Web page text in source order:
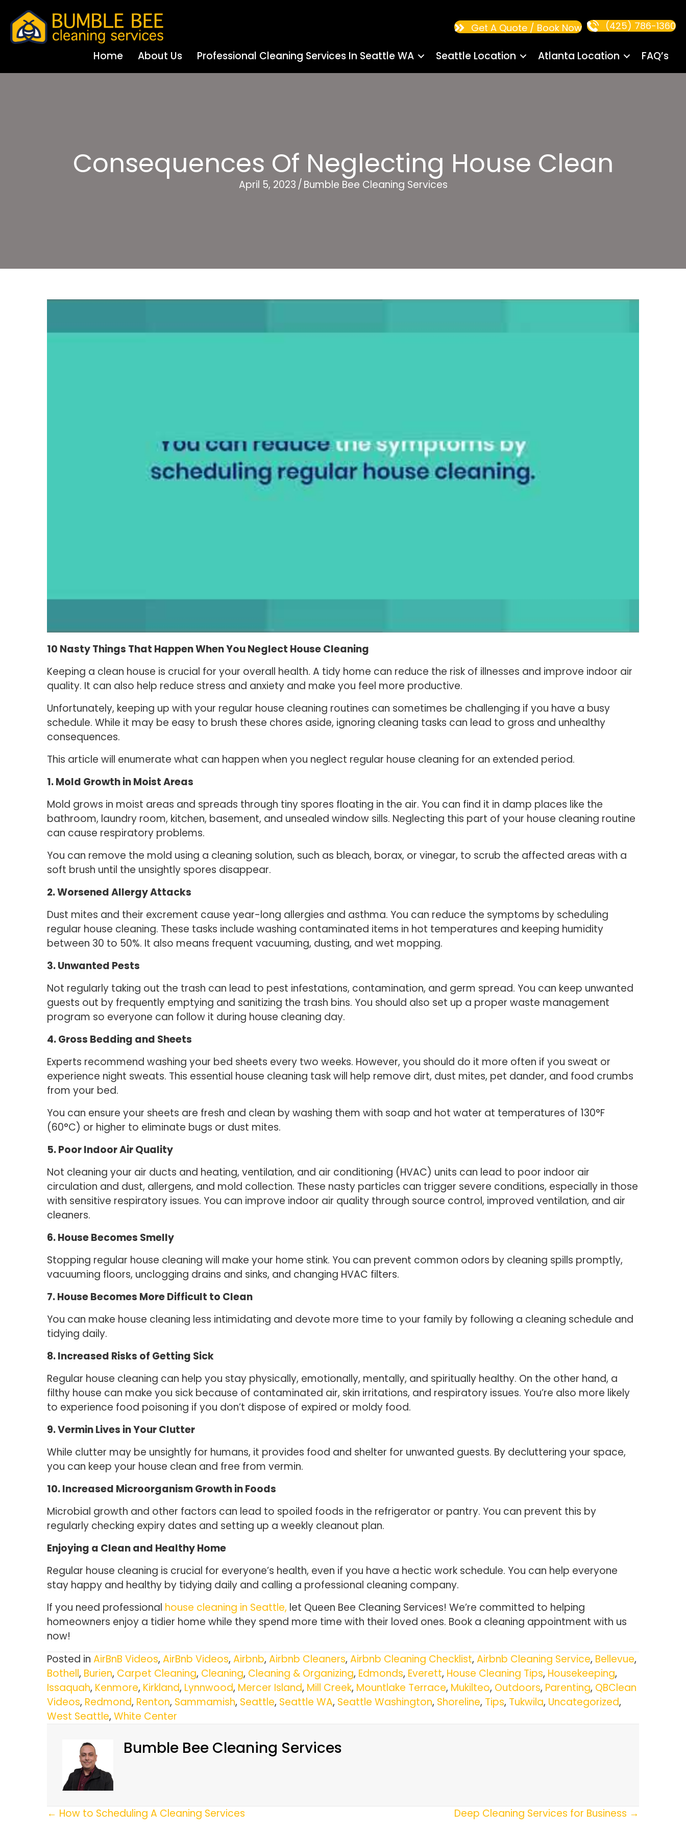
Home About Us Professional Cleaning Services In Seattle WA Seattle Location Atlanta Location FAQ’s
Get A Quote / Book Now (425) 786-1360
Consequences Of Neglecting House Clean
April 5, 2023/ Bumble Bee Cleaning Services
10 Nasty Things That Happen When You Neglect House Cleaning
Keeping a clean house is crucial for your overall health. A tidy home can reduce the risk of illnesses and improve indoor air
quality. It can also help reduce stress and anxiety and make you feel more productive.
Unfortunately, keeping up with your regular house cleaning routines can sometimes be challenging if you have a busy
schedule. While it may be easy to brush these chores aside, ignoring cleaning tasks can lead to gross and unhealthy
consequences.
This article will enumerate what can happen when you neglect regular house cleaning for an extended period.
1. Mold Growth in Moist Areas
Mold grows in moist areas and spreads through tiny spores floating in the air. You can find it in damp places like the
bathroom, laundry room, kitchen, basement, and unsealed window sills. Neglecting this part of your house cleaning routine
can cause respiratory problems.
You can remove the mold using a cleaning solution, such as bleach, borax, or vinegar, to scrub the affected areas with a
soft brush until the unsightly spores disappear.
2. Worsened Allergy Attacks
Dust mites and their excrement cause year-long allergies and asthma. You can reduce the symptoms by scheduling
regular house cleaning. These tasks include washing contaminated items in hot temperatures and keeping humidity
between 30 to 50%. It also means frequent vacuuming, dusting, and wet mopping.
3. Unwanted Pests
Not regularly taking out the trash can lead to pest infestations, contamination, and germ spread. You can keep unwanted
guests out by frequently emptying and sanitizing the trash bins. You should also set up a proper waste management
program so everyone can follow it during house cleaning day.
4. Gross Bedding and Sheets
Experts recommend washing your bed sheets every two weeks. However, you should do it more often if you sweat or
experience night sweats. This essential house cleaning task will help remove dirt, dust mites, pet dander, and food crumbs
from your bed.
You can ensure your sheets are fresh and clean by washing them with soap and hot water at temperatures of 130°F
(60°C) or higher to eliminate bugs or dust mites.
5. Poor Indoor Air Quality
Not cleaning your air ducts and heating, ventilation, and air conditioning (HVAC) units can lead to poor indoor air
circulation and dust, allergens, and mold collection. These nasty particles can trigger severe conditions, especially in those
with sensitive respiratory issues. You can improve indoor air quality through source control, improved ventilation, and air
cleaners.
6. House Becomes Smelly
Stopping regular house cleaning will make your home stink. You can prevent common odors by cleaning spills promptly,
vacuuming floors, unclogging drains and sinks, and changing HVAC filters.
7. House Becomes More Difficult to Clean
You can make house cleaning less intimidating and devote more time to your family by following a cleaning schedule and
tidying daily.
8. Increased Risks of Getting Sick
Regular house cleaning can help you stay physically, emotionally, mentally, and spiritually healthy. On the other hand, a
filthy house can make you sick because of contaminated air, skin irritations, and respiratory issues. You’re also more likely
to experience food poisoning if you don’t dispose of expired or moldy food.
9. Vermin Lives in Your Clutter
While clutter may be unsightly for humans, it provides food and shelter for unwanted guests. By decluttering your space,
you can keep your house clean and free from vermin.
10. Increased Microorganism Growth in Foods
Microbial growth and other factors can lead to spoiled foods in the refrigerator or pantry. You can prevent this by
regularly checking expiry dates and setting up a weekly cleanout plan.
Enjoying a Clean and Healthy Home
Regular house cleaning is crucial for everyone’s health, even if you have a hectic work schedule. You can help everyone
stay happy and healthy by tidying daily and calling a professional cleaning company.
If you need professional house cleaning in Seattle, let Queen Bee Cleaning Services! We’re committed to helping
homeowners enjoy a tidier home while they spend more time with their loved ones. Book a cleaning appointment with us
now!
Posted in AirBnB Videos, AirBnb Videos, Airbnb, Airbnb Cleaners, Airbnb Cleaning Checklist, Airbnb Cleaning Service, Bellevue,
Bothell, Burien, Carpet Cleaning, Cleaning, Cleaning & Organizing, Edmonds, Everett, House Cleaning Tips, Housekeeping,
Issaquah, Kenmore, Kirkland, Lynnwood, Mercer Island, Mill Creek, Mountlake Terrace, Mukilteo, Outdoors, Parenting, QBClean
Videos, Redmond, Renton, Sammamish, Seattle, Seattle WA, Seattle Washington, Shoreline, Tips, Tukwila, Uncategorized,
West Seattle, White Center
Bumble Bee Cleaning Services
Posts
← How to Scheduling A Cleaning Services Deep Cleaning Services for Business →